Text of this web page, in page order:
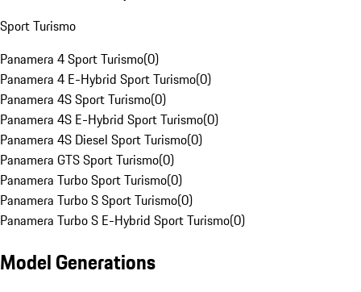
Sport Turismo
Panamera 4 Sport Turismo(0)
Panamera 4 E-Hybrid Sport Turismo(0)
Panamera 4S Sport Turismo(0)
Panamera 4S E-Hybrid Sport Turismo(0)
Panamera 4S Diesel Sport Turismo(0)
Panamera GTS Sport Turismo(0)
Panamera Turbo Sport Turismo(0)
Panamera Turbo S Sport Turismo(0)
Panamera Turbo S E-Hybrid Sport Turismo(0)
Model Generations